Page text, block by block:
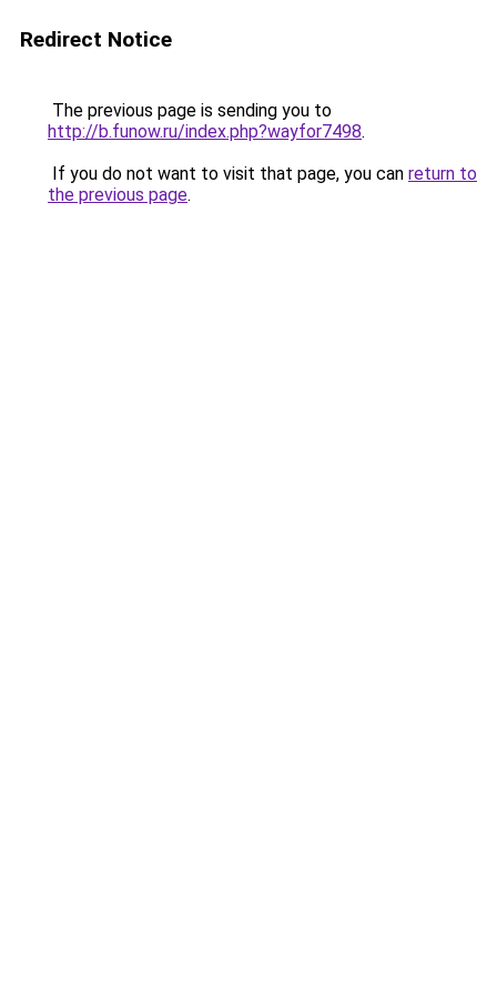
Redirect Notice
The previous page is sending you to
http://b.funow.ru/index.php?wayfor7498.
If you do not want to visit that page, you can return to
the previous page.